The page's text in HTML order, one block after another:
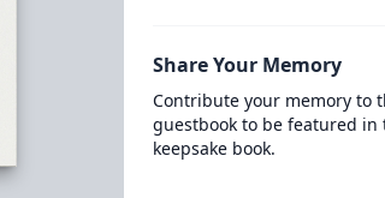
Share Your Memory
Contribute your memory to
guestbook to be featured in
keepsake book.